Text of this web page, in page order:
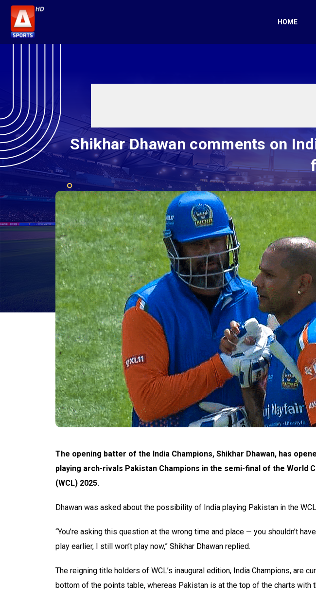
HOME
Shikhar Dhawan comments on
The opening batter of the India Champions, Shikhar Dhawan, has
playing arch-rivals Pakistan Champions in the semi-final of the World
(WCL) 2025.
Dhawan was asked about the possibility of India playing Pakistan in the
“You’re asking this question at the wrong time and place — you shouldn’t
play earlier, I still won’t play now,” Shikhar Dhawan replied.
The reigning title holders of WCL’s inaugural edition, India Champions, are
bottom of the points table, whereas Pakistan is at the top of the charts with